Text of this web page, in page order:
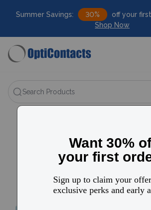
Summer Savings: 30%
off your
Shop Now
Search Products